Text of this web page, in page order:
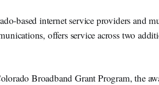
based internet service providers and
offers service across two
Broadband Grant Program, the